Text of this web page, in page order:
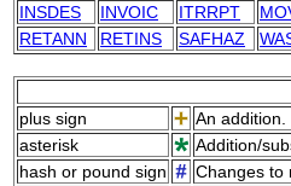
INSDES
INVOIC ITRRPT
RETANN
RETINS SAFHAZ
plus sign
An addition.
asterisk
Addition/
hash or pound sign
Changes to